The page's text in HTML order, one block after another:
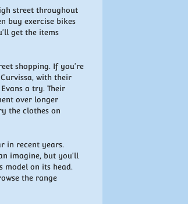
street throughout
buy exercise bikes
get the items
shopping. If you're
with their
a try. Their
over longer
the clothes on
in recent years.
imagine, but you'll
model on its head.
the range